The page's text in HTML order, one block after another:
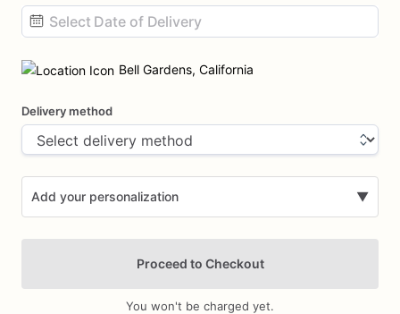
input
Bell Gardens, California
Delivery method
Add your personalization ▼
Proceed to Checkout
You won't be charged yet.